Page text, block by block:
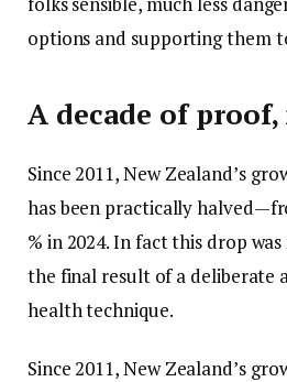
options and supporting them
A decade of
Since 2011, New Zealand’s
has been practically
% in 2024. In fact this drop
the final result of a deliberate
health technique.
Since 2011, New Zealand’s